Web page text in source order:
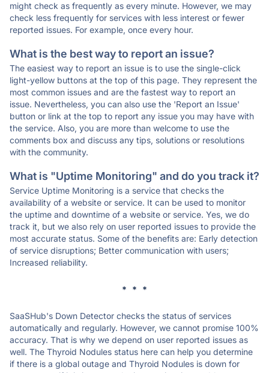
might check as frequently as every minute. However, we may
check less frequently for services with less interest or fewer
reported issues. For example, once every hour.
What is the best way to report an issue?
The easiest way to report an issue is to use the single-click
light-yellow buttons at the top of this page. They represent the
most common issues and are the fastest way to report an
issue. Nevertheless, you can also use the 'Report an Issue'
button or link at the top to report any issue you may have with
the service. Also, you are more than welcome to use the
comments box and discuss any tips, solutions or resolutions
with the community.
What is "Uptime Monitoring" and do you track it?
Service Uptime Monitoring is a service that checks the
availability of a website or service. It can be used to monitor
the uptime and downtime of a website or service. Yes, we do
track it, but we also rely on user reported issues to provide the
most accurate status. Some of the benefits are: Early detection
of service disruptions; Better communication with users;
Increased reliability.
* * *
SaaSHub's Down Detector checks the status of services
automatically and regularly. However, we cannot promise 100%
accuracy. That is why we depend on user reported issues as
well. The Thyroid Nodules status here can help you determine
if there is a global outage and Thyroid Nodules is down for